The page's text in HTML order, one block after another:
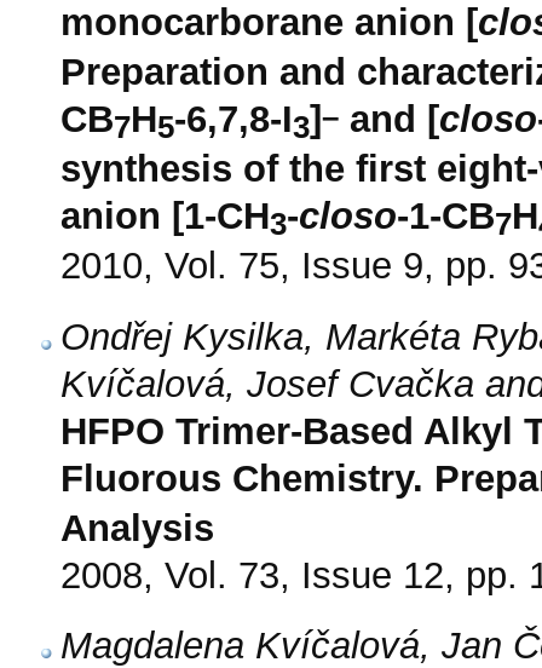
monocarborane anion [
Preparation and
CB7H5-6,7,8-I3]– and [closo
synthesis of the first
anion [1-CH3-closo-1-CB7H
2010, Vol. 75, Issue 9, pp.
Ondřej Kysilka, Markéta
Kvíčalová, Josef Cvačka
HFPO Trimer-Based
Fluorous Chemistry.
Analysis
2008, Vol. 73, Issue 12, pp.
Magdalena Kvíčalová, Jan